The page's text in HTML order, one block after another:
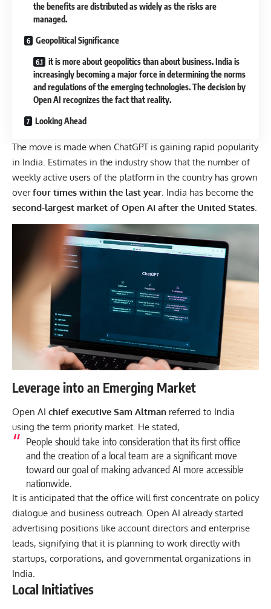
the benefits are distributed as widely as the risks are
managed.
Geopolitical Significance
it is more about geopolitics than about business. India is
increasingly becoming a major force in determining the norms
and regulations of the emerging technologies. The decision by
Open AI recognizes the fact that reality.
Looking Ahead
The move is made when ChatGPT is gaining rapid popularity
in India. Estimates in the industry show that the number of
weekly active users of the platform in the country has grown
overfour times within the last year . India has become the
second-largest market of Open AI after the United States
Leverage into an Emerging Market
Open AI chief executive Sam Altman referred to India
using the term priority market. He stated,
People should take into consideration that its first office
and the creation of a local team are a significant move
toward our goal of making advanced AI more accessible
nationwide.
It is anticipated that the office will first concentrate on policy
dialogue and business outreach. Open AI already started
advertising positions like account directors and enterprise
leads, signifying that it is planning to work directly with
startups, corporations, and governmental organizations in
India.
Local Initiatives